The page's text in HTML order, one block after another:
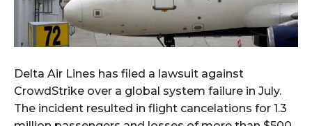
Delta Air Lines has filed a lawsuit against
CrowdStrike over a global system failure in July.
The incident resulted in flight cancelations for 1.3